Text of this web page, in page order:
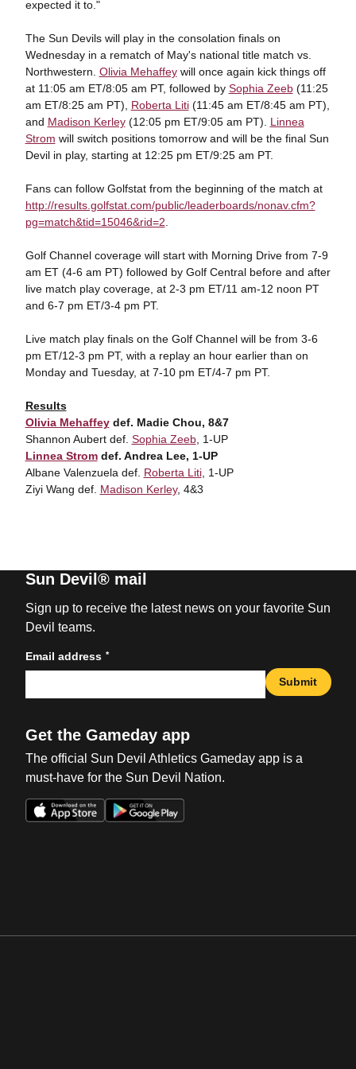
expected it to."
The Sun Devils will play in the consolation finals on
Wednesday in a rematch of May's national title match vs.
Northwestern. Olivia Mehaffeywill once again kick things off
at 11:05 am ET/8:05 am PT, followed by Sophia Zeeb(11:25
am ET/8:25 am PT), Roberta Liti(11:45 am ET/8:45 am PT),
and Madison Kerley(12:05 pm ET/9:05 am PT). Linnea
Strom will switch positions tomorrow and will be the final Sun
Devil in play, starting at 12:25 pm ET/9:25 am PT.
Fans can follow Golfstat from the beginning of the match at
http://results.golfstat.com/public/leaderboards/nonav.cfm?
pg=match&tid=15046&rid=2
Golf Channel coverage will start with Morning Drive from 7-9
am ET (4-6 am PT) followed by Golf Central before and after
live match play coverage, at 2-3 pm ET/11 am-12 noon PT
and 6-7 pm ET/3-4 pm PT.
Live match play finals on the Golf Channel will be from 3-6
pm ET/12-3 pm PT, with a replay an hour earlier than on
Monday and Tuesday, at 7-10 pm ET/4-7 pm PT.
Results
Olivia Mehaffeydef. Madie Chou, 8&7
Shannon Aubert def. Sophia Zeeb, 1-UP
Linnea Stromdef. Andrea Lee, 1-UP
Albane Valenzuela def. Roberta Liti, 1-UP
Ziyi Wang def. Madison Kerley, 4&3
Sun Devil® mail
Sign up to receive the latest news on your favorite Sun
Devil teams.
Email address *
Submit
Get the Gameday app
The official Sun Devil Athletics Gameday app is a
must-have for the Sun Devil Nation.